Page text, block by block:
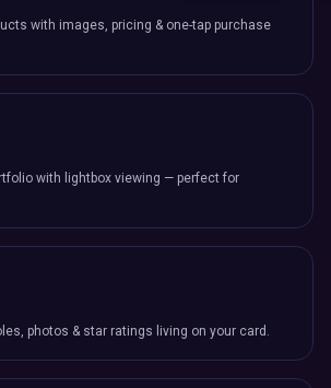
with images, pricing & one-tap purchase
with lightbox viewing — perfect for
photos & star ratings living on your card.